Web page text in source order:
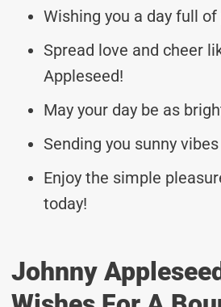
Wishing you a day full
Spread love and cheer
Appleseed!
May your day be as
Sending you sunny
Enjoy the simple
today!
Johnny